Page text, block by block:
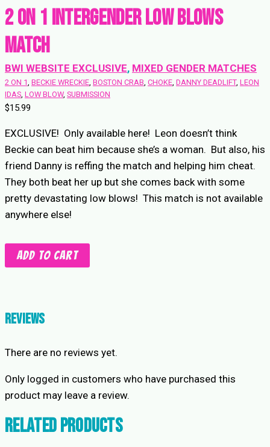
2 on 1 Intergender Low Blows
match
BWI WEBSITE EXCLUSIVE, MIXED GENDER MATCHES
2 ON 1, BECKIE WRECKIE, BOSTON CRAB, CHOKE, DANNY DEADLIFT, LEON
IDAS, LOW BLOW, SUBMISSION
$15.99
EXCLUSIVE! Only available here! Leon doesn’t think
Beckie can beat him because she’s a woman. But also, his
friend Danny is reffing the match and helping him cheat.
They both beat her up but she comes back with some
pretty devastating low blows! This match is not available
anywhere else!
on
Low
match
Add to cart
Reviews
There are no reviews yet.
Only logged in customers who have purchased this
product may leave a review.
Related products